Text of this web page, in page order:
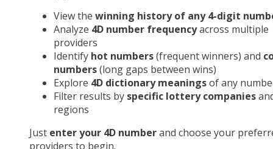
View the winning history of any 4-digit
Analyze 4D number frequencyacross multiple
providers
Identify hot numbers(frequent winners) and
numbers(long gaps between wins)
Explore 4D dictionary meaningsof any
Filter results by specific lottery companies
regions
Just enter your 4D numberand choose your
providers to begin.